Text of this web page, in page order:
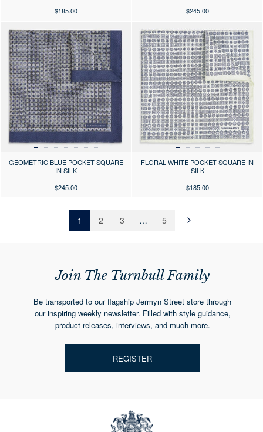
$185.00
$245.00
GEOMETRIC BLUE POCKET SQUARE
IN SILK
$245.00
FLORAL WHITE POCKET SQUARE IN
SILK
$185.00
1 2 3 … 5
Join The Turnbull Family
Be transported to our flagship Jermyn Street store through
our inspiring weekly newsletter. Filled with style guidance,
product releases, interviews, and much more.
REGISTER